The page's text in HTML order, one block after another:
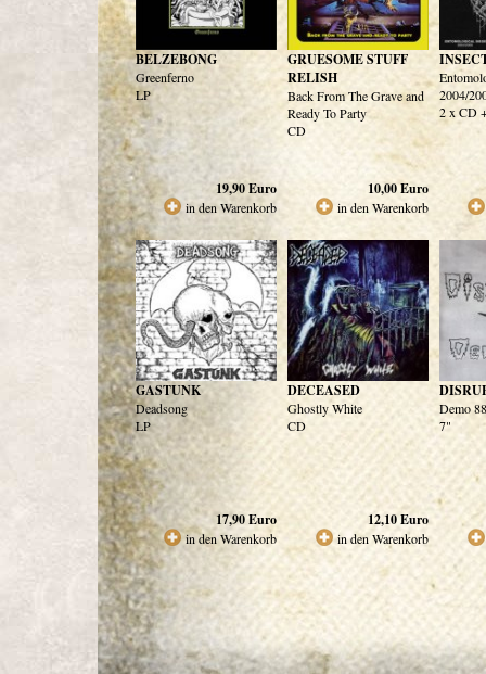
BELZEBONG
Greenferno
LP
19,90Euro
in den Warenkorb
GRUESOME STUFF
RELISH
Back From The Grave and
Ready To Party
CD
10,00Euro
in den Warenkorb
2004/
2 x CD
GASTUNK
Deadsong
LP
17,90Euro
in den Warenkorb
DECEASED
Ghostly White
CD
12,10Euro
in den Warenkorb
Demo
7"